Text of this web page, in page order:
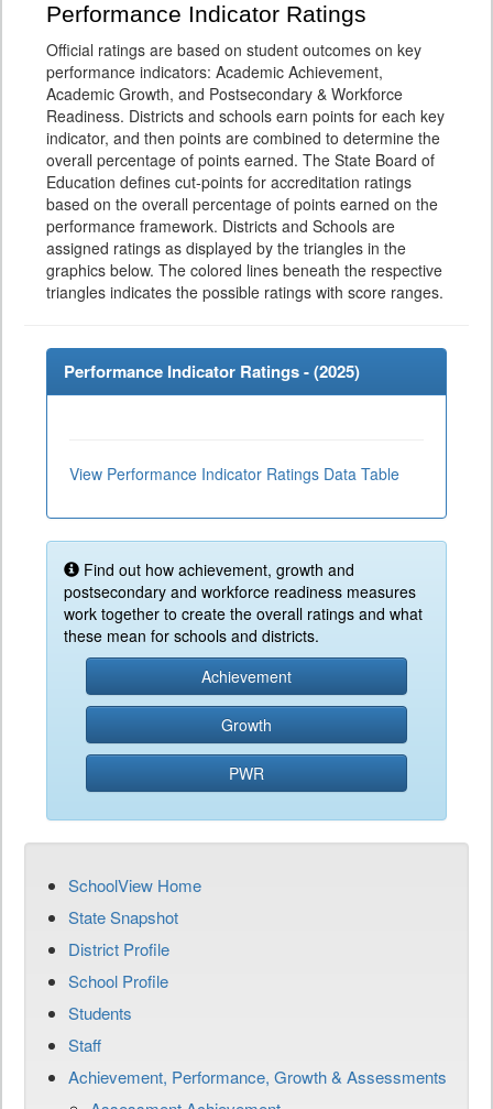
Performance Indicator Ratings
Official ratings are based on student outcomes on key
performance indicators: Academic Achievement,
Academic Growth, and Postsecondary & Workforce
Readiness. Districts and schools earn points for each key
indicator, and then points are combined to determine the
overall percentage of points earned. The State Board of
Education defines cut-points for accreditation ratings
based on the overall percentage of points earned on the
performance framework. Districts and Schools are
assigned ratings as displayed by the triangles in the
graphics below. The colored lines beneath the respective
triangles indicates the possible ratings with score ranges.
Performance Indicator Ratings - (2025)
View Performance Indicator Ratings Data Table
Find out how achievement, growth and
postsecondary and workforce readiness measures
work together to create the overall ratings and what
these mean for schools and districts.
Achievement
Growth
PWR
SchoolView Home
State Snapshot
District Profile
School Profile
Students
Staff
Achievement, Performance, Growth & Assessments